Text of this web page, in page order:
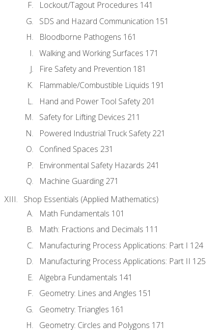
Lockout/Tagout Procedures 141
SDS and Hazard Communication 151
Bloodborne Pathogens 161
Walking and Working Surfaces 171
Fire Safety and Prevention 181
Flammable/Combustible Liquids 191
Hand and Power Tool Safety 201
Safety for Lifting Devices 211
Powered Industrial Truck Safety 221
Confined Spaces 231
Environmental Safety Hazards 241
Machine Guarding 271
Shop Essentials (Applied Mathematics)
Math Fundamentals 101
Math: Fractions and Decimals 111
Manufacturing Process Applications: Part I 124
Manufacturing Process Applications: Part II 125
Algebra Fundamentals 141
Geometry: Lines and Angles 151
Geometry: Triangles 161
Geometry: Circles and Polygons 171